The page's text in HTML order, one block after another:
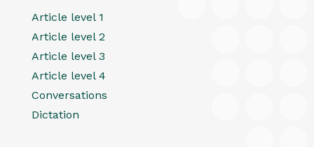
Article level 1
Article level 2
Article level 3
Article level 4
Conversations
Dictation